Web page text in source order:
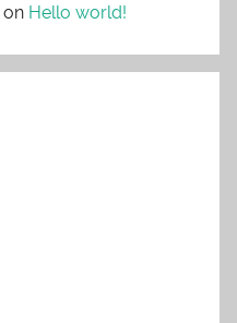
on Hello world!